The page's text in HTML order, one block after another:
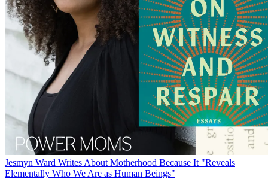
Jesmyn Ward Writes About Motherhood Because It "Reveals
Elementally Who We Are as Human Beings"